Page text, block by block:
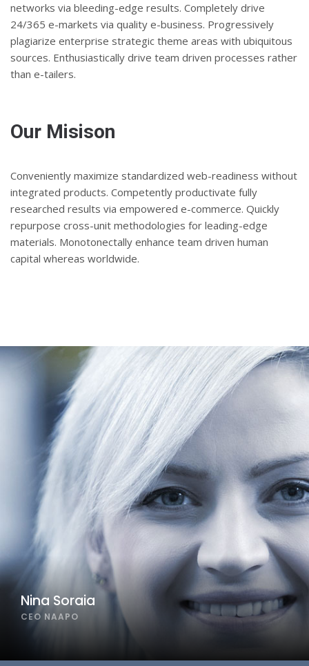
networks via bleeding-edge results. Completely drive
24/365 e-markets via quality e-business. Progressively
plagiarize enterprise strategic theme areas with ubiquitous
sources. Enthusiastically drive team driven processes rather
than e-tailers.
Our Misison
Conveniently maximize standardized web-readiness without
integrated products. Competently productivate fully
researched results via empowered e-commerce. Quickly
repurpose cross-unit methodologies for leading-edge
materials. Monotonectally enhance team driven human
capital whereas worldwide.
Nina Soraia
CEO NAAPO